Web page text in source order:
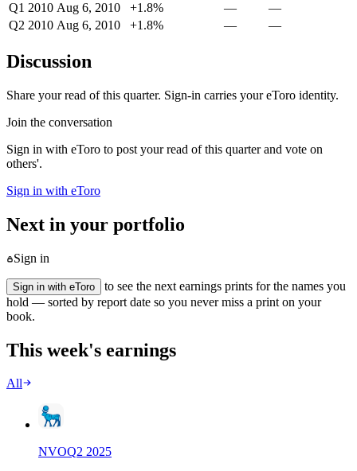
Q1 2010 Aug 6, 2010 +1.8% —
—
Q2 2010 Aug 6, 2010 +1.8% — —
Discussion
Share your read of this quarter. Sign-in carries your eToro identity.
Join the conversation
Sign in with eToro to post your read of this quarter and vote on
others'.
Sign in with eToro
Next in your portfolio
Sign in
Sign in with eToro
to see the next earnings prints for the names you
hold — sorted by report date so you never miss a print on your
book.
This week's earnings
All
NVOQ2 2025